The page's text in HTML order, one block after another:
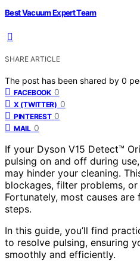
Best Vacuum Expert Team
SHARE ARTICLE
The post has been shared by 0
FACEBOOK 0
X (TWITTER) 0
PINTEREST 0
MAIL 0
If your Dyson V15 Detect™
pulsing on and off during
may hinder your cleaning.
blockages, filter problems,
Fortunately, most causes
steps.
In this guide, you’ll find
to resolve pulsing, ensuring
smoothly and efficiently.